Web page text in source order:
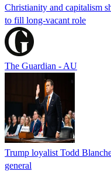
Christianity and capitalism
to fill long-vacant role
The Guardian - AU
Trump loyalist Todd
general